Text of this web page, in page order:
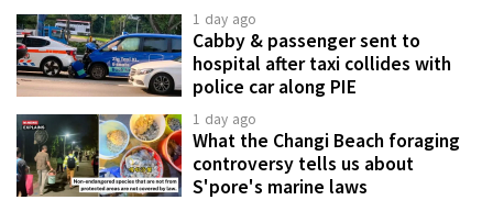
1 day ago
Cabby & passenger sent to
hospital after taxi collides with
police car along PIE
1 day ago
What the Changi Beach foraging
controversy tells us about
S'pore's marine laws